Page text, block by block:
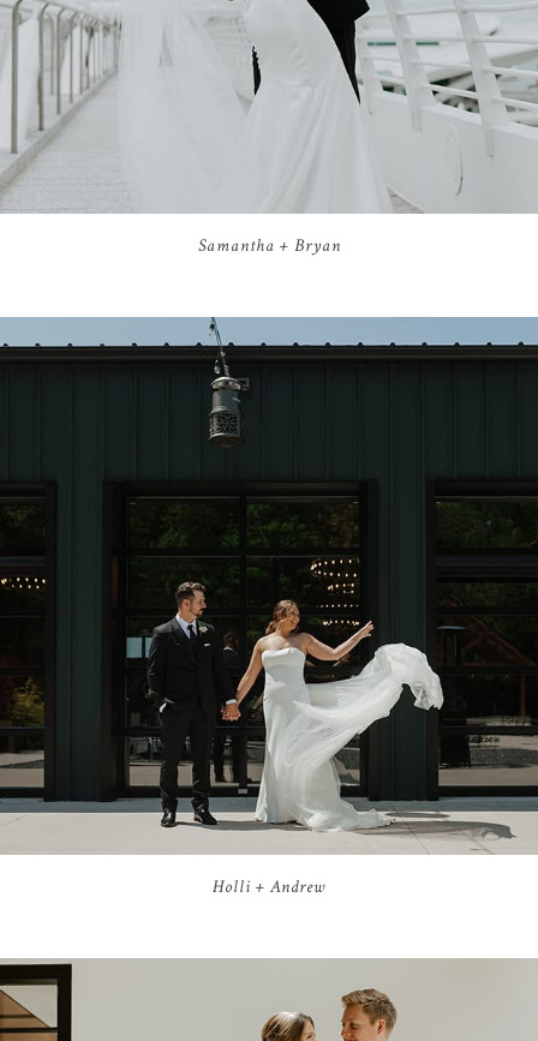
Samantha + Bryan
Holli + Andrew